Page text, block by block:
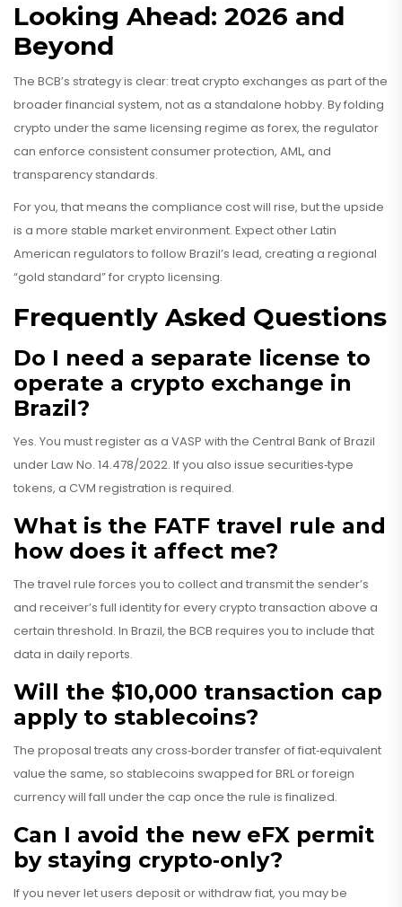
Looking Ahead: 2026 and
Beyond
The BCB’s strategy is clear: treat crypto exchanges as part of the
broader financial system, not as a standalone hobby. By folding
crypto under the same licensing regime as forex, the regulator
can enforce consistent consumer protection, AML, and
transparency standards.
For you, that means the compliance cost will rise, but the upside
is a more stable market environment. Expect other Latin
American regulators to follow Brazil’s lead, creating a regional
“gold standard” for crypto licensing.
Frequently Asked Questions
Do I need a separate license to
operate a crypto exchange in
Brazil?
Yes. You must register as a VASP with the Central Bank of Brazil
under Law No. 14.478/2022. If you also issue securities‑type
tokens, a CVM registration is required.
What is the FATF travel rule and
how does it affect me?
The travel rule forces you to collect and transmit the sender’s
and receiver’s full identity for every crypto transaction above a
certain threshold. In Brazil, the BCB requires you to include that
data in daily reports.
Will the $10,000 transaction cap
apply to stablecoins?
The proposal treats any cross‑border transfer of fiat‑equivalent
value the same, so stablecoins swapped for BRL or foreign
currency will fall under the cap once the rule is finalized.
Can I avoid the new eFX permit
by staying crypto‑only?
If you never let users deposit or withdraw fiat, you may be